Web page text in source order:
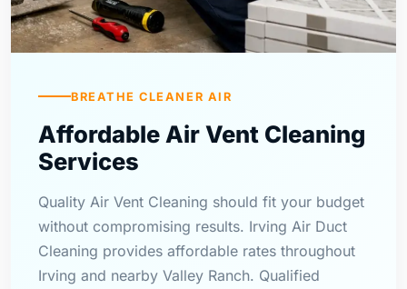
BREATHE CLEANER AIR
Affordable Air Vent Cleaning
Services
Quality Air Vent Cleaning should fit your budget
without compromising results. Irving Air Duct
Cleaning provides affordable rates throughout
Irving and nearby Valley Ranch. Qualified